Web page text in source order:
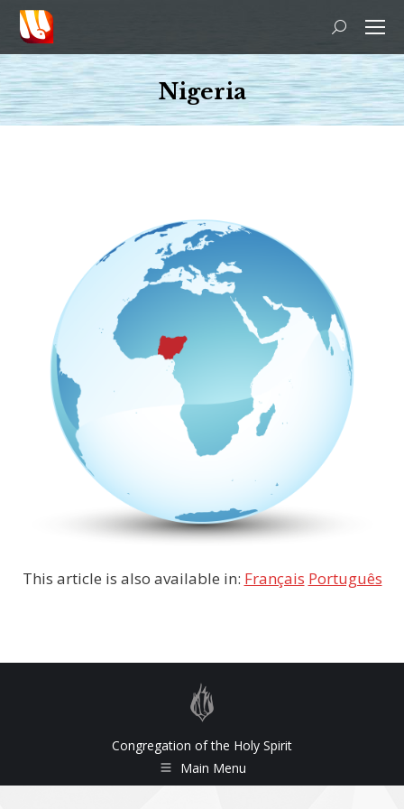
Search:
Nigeria
You are here:
This article is also available in: Français Português
Congregation of the Holy Spirit
Main Menu